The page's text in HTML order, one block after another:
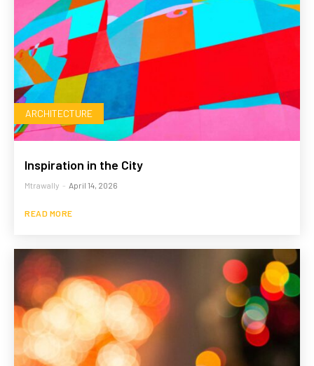
ARCHITECTURE
Inspiration in the City
Mtrawally - April 14, 2026
READ MORE